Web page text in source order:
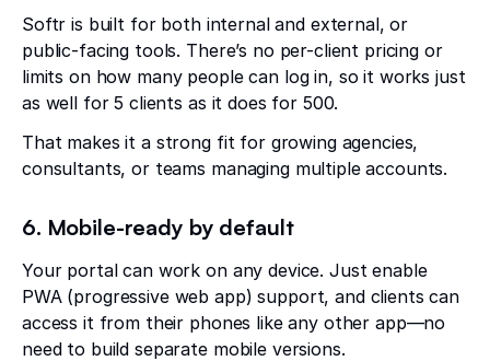
Softr is built for both internal and external, or
public-facing tools. There’s no per-client pricing or
limits on how many people can log in, so it works just
as well for 5 clients as it does for 500.
That makes it a strong fit for growing agencies,
consultants, or teams managing multiple accounts.
6. Mobile-ready by default
Your portal can work on any device. Just enable
PWA (progressive web app) support, and clients can
access it from their phones like any other app—no
need to build separate mobile versions.